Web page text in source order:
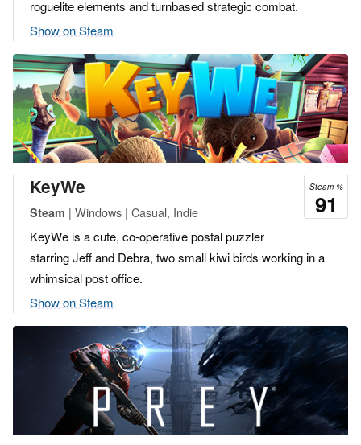
roguelite elements and turnbased strategic combat.
Show on Steam
Steam %
91
KeyWe
Steam | Windows | Casual, Indie
KeyWe is a cute, co-operative postal puzzler
starring Jeff and Debra, two small kiwi birds working in a
whimsical post office.
Show on Steam